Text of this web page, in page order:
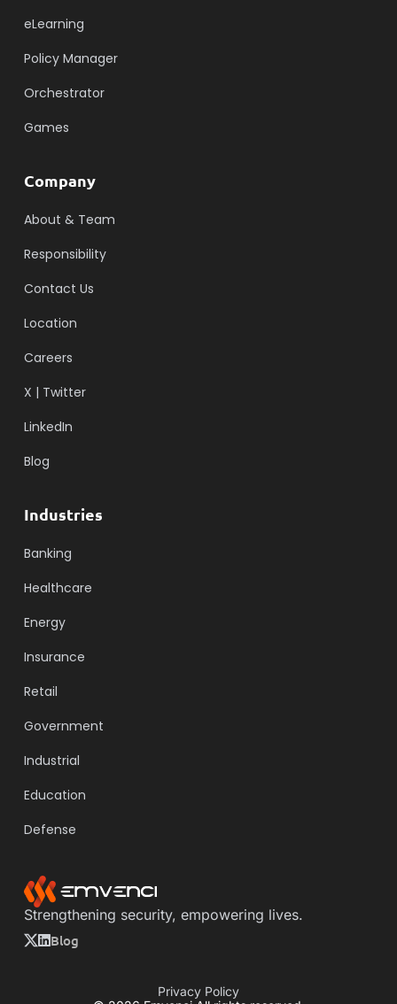
Strengthening security, empowering lives.
Blog
eLearning
Policy Manager
Orchestrator
Games
Company
About & Team
Responsibility
Contact Us
Location
Careers
X | Twitter
LinkedIn
Blog
Industries
Banking
Healthcare
Energy
Insurance
Retail
Government
Industrial
Education
Defense
Privacy Policy